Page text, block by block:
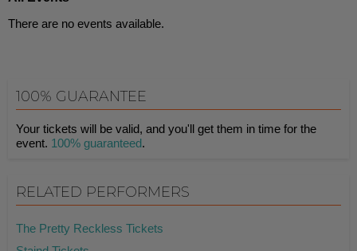
There are no events available.
100% GUARANTEE
Your tickets will be valid, and you'll get them in time for the
event. 100% guaranteed.
RELATED PERFORMERS
The Pretty Reckless Tickets